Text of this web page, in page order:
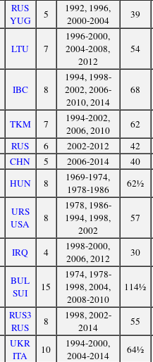
RUS
YUG
5
1992, 1996,
2000-2004
39
LTU 7
1996-2000,
2004-2008,
2012
54
IBC 8
1994, 1998-
2002, 2006-
2010, 2014
68
TKM 7
1994-2002,
2006, 2010
62
RUS 6 2002-2012 42
CHN 5 2006-2014 40
HUN 8
1969-1974,
1978-1986
62½
URS
USA
8
1978, 1986-
1994, 1998,
2002
57
IRQ 4
1998-2000,
2006, 2012
30
BUL
SUI
15
1974, 1978-
1998, 2004,
2008-2010
114½
RUS3
RUS
8
1998, 2002-
2014
55
UKR
ITA
10
1994-2000,
2004-2014
64½